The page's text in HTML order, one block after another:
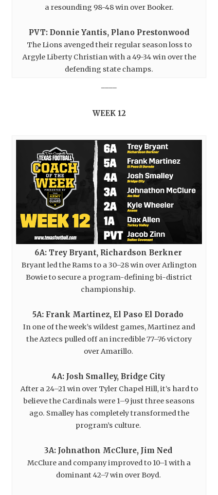
a resounding 98-48 win over Booker.
PVT: Donnie Yantis, Plano Prestonwood
The Lions avenged their regular season loss to
Argyle Liberty Christian with a 49-34 win over the
defending state champs.
WEEK 12
6A: Trey Bryant, Richardson Berkner
Bryant led the Rams to a 30–28 win over Arlington
Bowie to secure a program-defining bi-district
championship.
5A: Frank Martinez, El Paso El Dorado
In one of the week’s wildest games, Martinez and
the Aztecs pulled off an incredible 77–76 victory
over Amarillo.
4A: Josh Smalley, Bridge City
After a 24–21 win over Tyler Chapel Hill, it’s hard to
believe the Cardinals were 1–9 just three seasons
ago. Smalley has completely transformed the
program’s culture.
3A: Johnathon McClure, Jim Ned
McClure and company improved to 10–1 with a
dominant 42–7 win over Boyd.